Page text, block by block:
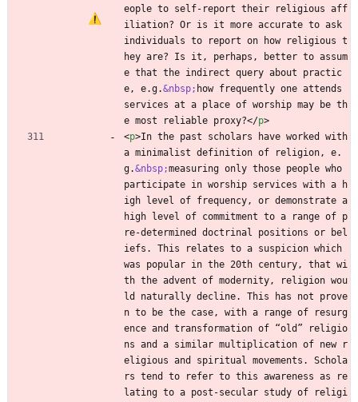
eople to self-report their religious aff
iliation? Or is it more accurate to ask
individuals to report on how religious t
hey are? Is it, perhaps, better to assum
e that the indirect query about practic
e, e.g.&nbsp; how frequently one attends
services at a place of worship may be th
e most reliable proxy?</p>
<p>In the past scholars have worked with
a minimalist definition of religion, e.
g.&nbsp;measuring only those people who
participate in worship services with a h
igh level of frequency, or demonstrate a
high level of commitment to a range of p
re-determined doctrinal positions or bel
iefs. This relates to a suspicion which
was popular in the 20th century, that wi
th the advent of modernity, religion wou
ld naturally decline. This has not prove
n to be the case, with a range of resurg
ence and transformation of “old” religio
ns and a similar multiplication of new r
eligious and spiritual movements. Schola
rs tend to refer to this awareness as re
lating to a post-secular study of religi